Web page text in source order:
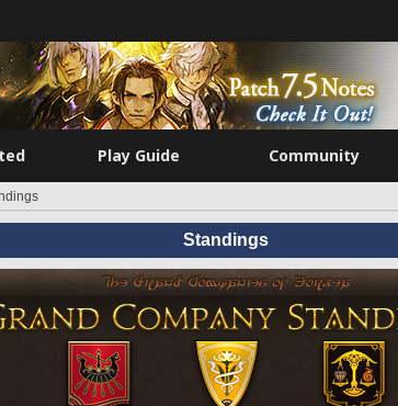
Play Guide Community
Standings